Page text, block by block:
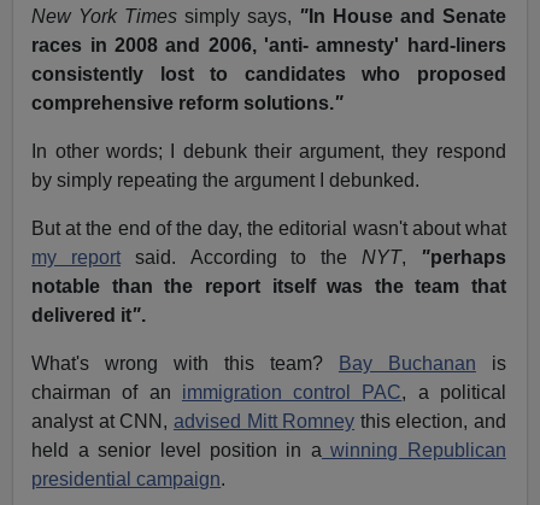
New York Times simply says, "In House and Senate
races in 2008 and 2006, 'anti- amnesty' hard-liners
consistently lost to candidates who proposed
comprehensive reform solutions."
In other words; I debunk their argument, they respond
by simply repeating the argument I debunked.
But at the end of the day, the editorial wasn't about what
my report said. According to theNYT, "perhaps
notable than the report itself was the team that
delivered it".
What's wrong with this team? Bay Buchanan is
chairman of an immigration control PAC, a political
analyst at CNN, advised Mitt Romney this election, and
held a senior level position in a winning Republican
presidential campaign.